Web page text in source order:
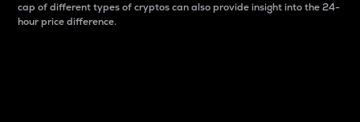
cap of different types of cryptos can also provide insight into the 24-
hour price difference.